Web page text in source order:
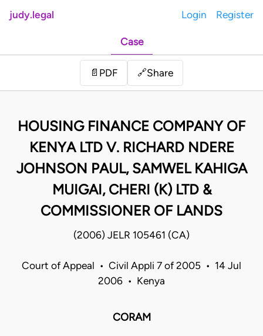
judy.legal Login Register
Case
📄 PDF 🔗Share
HOUSING FINANCE COMPANY OF
KENYA LTD V. RICHARD NDERE
JOHNSON PAUL, SAMWEL KAHIGA
MUIGAI, CHERI (K) LTD &
COMMISSIONER OF LANDS
(2006) JELR 105461 (CA)
Court of Appeal • Civil Appli 7 of 2005 • 14 Jul
2006 • Kenya
CORAM